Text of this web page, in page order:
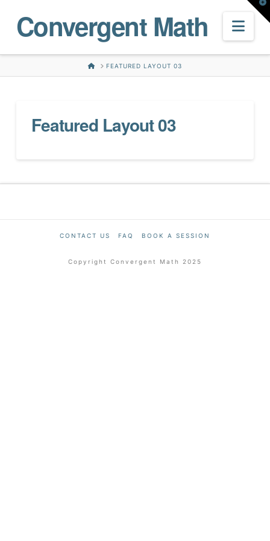
Convergent Math
HOMEFEATURED LAYOUT 03
Featured Layout 03
CONTACT US FAQ BOOK A SESSION
Copyright Convergent Math 2025